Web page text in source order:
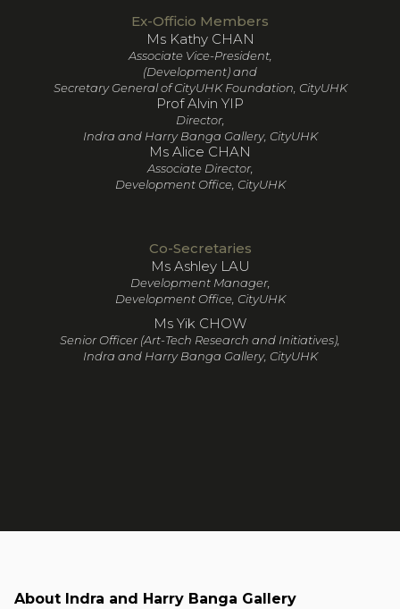
Ex-Officio Members
Ms Kathy CHAN
Associate Vice-President,
(Development) and
Secretary General of CityUHK Foundation, CityUHK
Prof Alvin YIP
Director,
Indra and Harry Banga Gallery, CityUHK
Ms Alice CHAN
Associate Director,
Development Office, CityUHK
Co-Secretaries
Ms Ashley LAU
Development Manager,
Development Office, CityUHK
Ms Yik CHOW
Senior Officer (Art-Tech Research and Initiatives),
Indra and Harry Banga Gallery, CityUHK
About Indra and Harry Banga Gallery